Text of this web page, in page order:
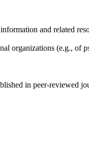
and related
organizations (e.g., of
in peer-reviewed